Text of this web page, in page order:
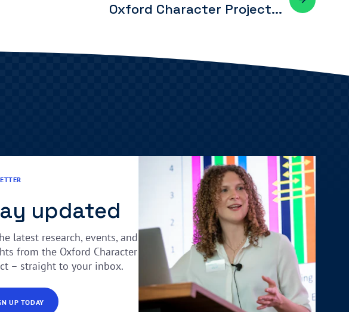
Oxford Character Project...
updated
latest research, events, and
from the Oxford Character
– straight to your inbox.
UP TODAY